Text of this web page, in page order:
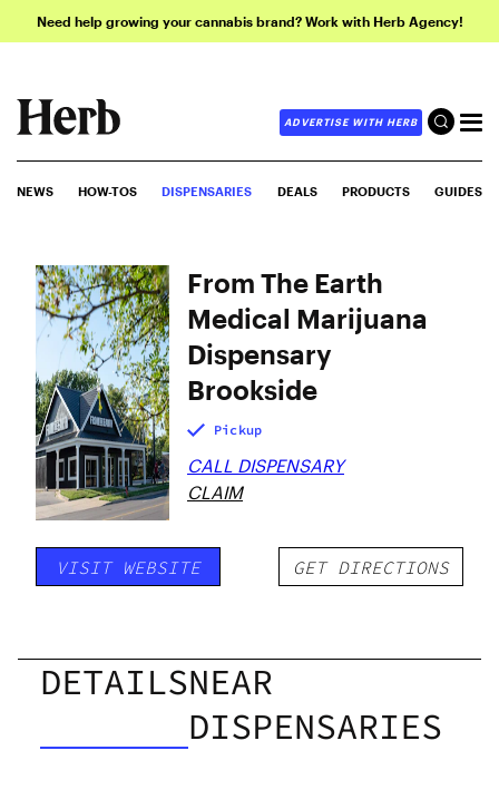
Need help growing your cannabis brand? Work with Herb Agency!
ADVERTISE WITH HERB
NEWS HOW-TOS DISPENSARIES DEALS PRODUCTS GUIDES
From The Earth
Medical Marijuana
Dispensary
Brookside
Pickup
CALL DISPENSARY
CLAIM
VISIT WEBSITE GET DIRECTIONS
DETAILSNEAR
DISPENSARIES